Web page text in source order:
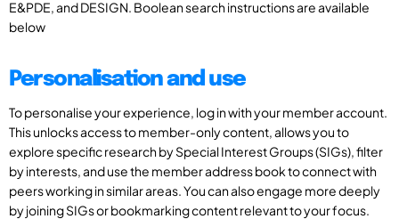
E&PDE, and DESIGN. Boolean search instructions are available
below
Personalisation and use
To personalise your experience, log in with your member account.
This unlocks access to member-only content, allows you to
explore specific research by Special Interest Groups (SIGs), filter
by interests, and use the member address book to connect with
peers working in similar areas. You can also engage more deeply
by joining SIGs or bookmarking content relevant to your focus.